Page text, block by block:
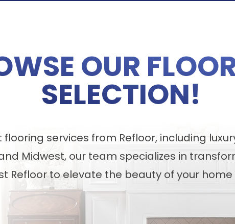
OUR
SELECTION!
services from Refloor, including
Midwest, our team specializes in
Refloor to elevate the beauty of your